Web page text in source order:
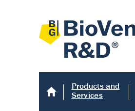
Products and
Services